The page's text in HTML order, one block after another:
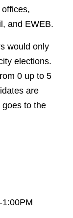
and EWEB.
would only
elections.
0 up to 5
are
to the
1:00PM